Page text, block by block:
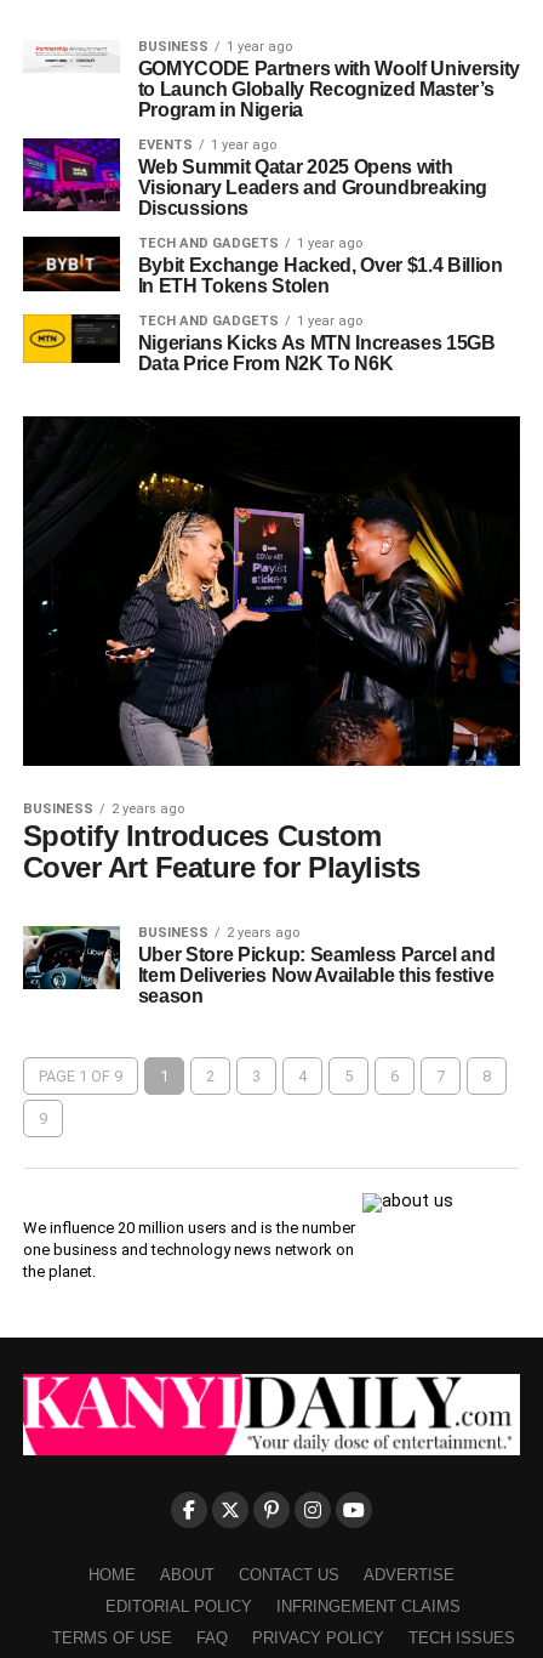
BUSINESS 1 year ago
GOMYCODE Partners with Woolf University
to Launch Globally Recognized Master’s
Program in Nigeria
EVENTS 1 year ago
Web Summit Qatar 2025 Opens with
Visionary Leaders and Groundbreaking
Discussions
TECH AND GADGETS 1 year ago
Bybit Exchange Hacked, Over $1.4 Billion
In ETH Tokens Stolen
TECH AND GADGETS 1 year ago
Nigerians Kicks As MTN Increases 15GB
Data Price From N2K To N6K
BUSINESS 2 years ago
Spotify Introduces Custom
Cover Art Feature for Playlists
BUSINESS 2 years ago
Uber Store Pickup: Seamless Parcel and
Item Deliveries Now Available this festive
season
PAGE 1 OF 9 1 2 3 4 5 6 7 8
9
We influence 20 million users and is the number
one business and technology news network on
the planet.
HOME ABOUT CONTACT US
ADVERTISE
EDITORIAL POLICY
INFRINGEMENT CLAIMS
TERMS OF USE
FAQ PRIVACY POLICY TECH ISSUES